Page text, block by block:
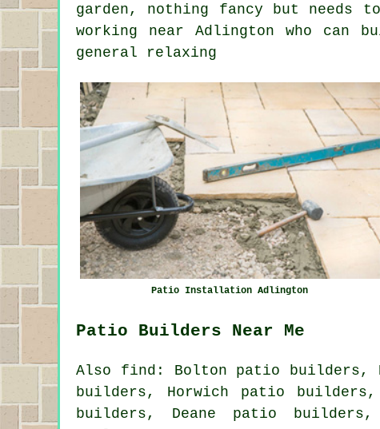
garden, nothing fancy but needs
working near Adlington who can
general relaxing
Patio Installation Adlington
Patio Builders Near Me
Also find: Bolton patio builders,
builders, Horwich patio
builders, Deane patio